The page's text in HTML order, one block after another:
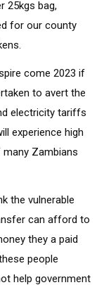
25kgs bag,
for our county
come 2023 if
to avert the
electricity tariffs
experience high
Zambians
the vulnerable
can afford to
they a paid
people
help government